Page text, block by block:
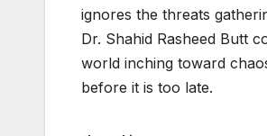
ignores the threats
Dr. Shahid Rasheed Butt
world inching toward
before it is too late.